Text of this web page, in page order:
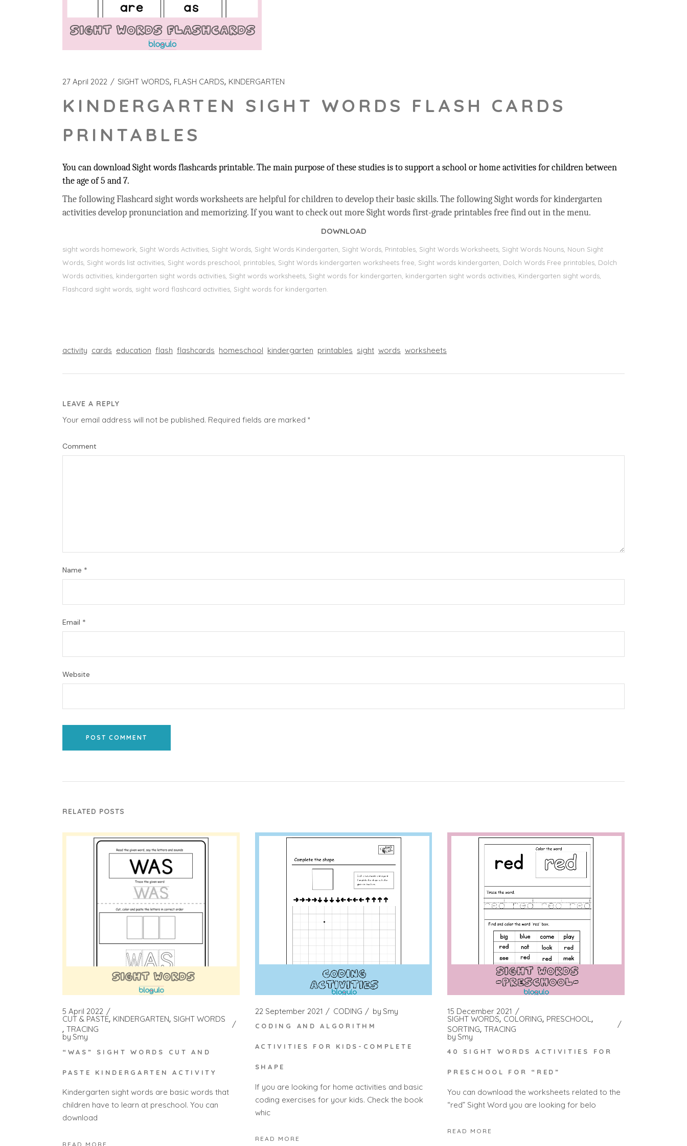
27 April 2022 SIGHT WORDS FLASH CARDS KINDERGARTEN
KINDERGARTEN SIGHT WORDS FLASH CARDS
PRINTABLES
You can download Sight words flashcards printable. The main purpose of these studies is to support a school or home activities for children between
the age of 5 and 7.
The following Flashcard sight words worksheets are helpful for children to develop their basic skills.The following Sight words for kindergarten
activities develop pronunciation and memorizing.If you want to check out more Sight words first-grade printables free find out in the menu.
DOWNLOAD
sight words homework, Sight Words Activities, Sight Words, Sight Words Kindergarten, Sight Words, Printables, Sight Words Worksheets, Sight Words Nouns, Noun Sight
Words, Sight words list activities, Sight words preschool, printables, Sight Words kindergarten worksheets free, Sight words kindergarten, Dolch Words Free printables, Dolch
Words activities, kindergarten sight words activities, Sight words worksheets, Sight words for kindergarten, kindergarten sight words activities, Kindergarten sight words,
Flashcard sight words, sight word flashcard activities, Sight words for kindergarten.
activity cards education flash flashcards homeschool kindergarten printables sight words worksheets
LEAVE A REPLY
Your email address will not be published. Required fields are marked *
Comment
Name *
Email *
Website
POST COMMENT
RELATED POSTS
5 April 2022
CUT & PASTE KINDERGARTEN SIGHT WORDS
TRACING
by Smy
“WAS” SIGHT WORDS CUT AND
PASTE KINDERGARTEN ACTIVITY
Kindergarten sight words are basic words that
children have to learn at preschool. You can
download
READ MORE
22 September 2021 CODING by Smy
CODING AND ALGORITHM
ACTIVITIES FOR KIDS-COMPLETE
SHAPE
If you are looking for home activities and basic
coding exercises for your kids. Check the book
whic
READ MORE
15 December 2021
SIGHT WORDS COLORING PRESCHOOL
SORTING TRACING
by Smy
40 SIGHT WORDS ACTIVITIES FOR
PRESCHOOL FOR “RED”
You can download the worksheets related to the
“red” Sight Word you are looking for belo
READ MORE